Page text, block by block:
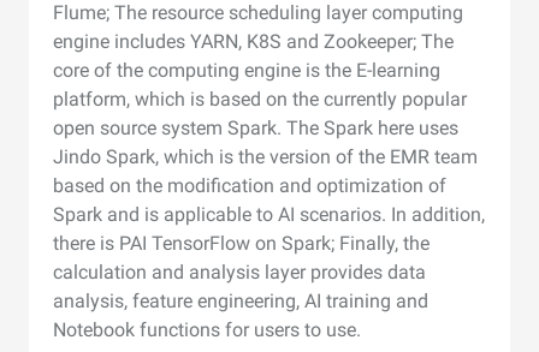
Flume; The resource scheduling layer computing
engine includes YARN, K8S and Zookeeper; The
core of the computing engine is the E-learning
platform, which is based on the currently popular
open source system Spark. The Spark here uses
Jindo Spark, which is the version of the EMR team
based on the modification and optimization of
Spark and is applicable to AI scenarios. In addition,
there is PAI TensorFlow on Spark; Finally, the
calculation and analysis layer provides data
analysis, feature engineering, AI training and
Notebook functions for users to use.